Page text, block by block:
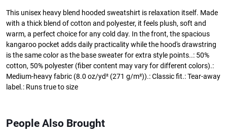
This unisex heavy blend hooded sweatshirt is relaxation itself. Made
with a thick blend of cotton and polyester, it feels plush, soft and
warm, a perfect choice for any cold day. In the front, the spacious
kangaroo pocket adds daily practicality while the hood's drawstring
is the same color as the base sweater for extra style points..: 50%
cotton, 50% polyester (fiber content may vary for different colors).:
Medium-heavy fabric (8.0 oz/yd² (271 g/m²)).: Classic fit.: Tear-away
label.: Runs true to size
People Also Brought